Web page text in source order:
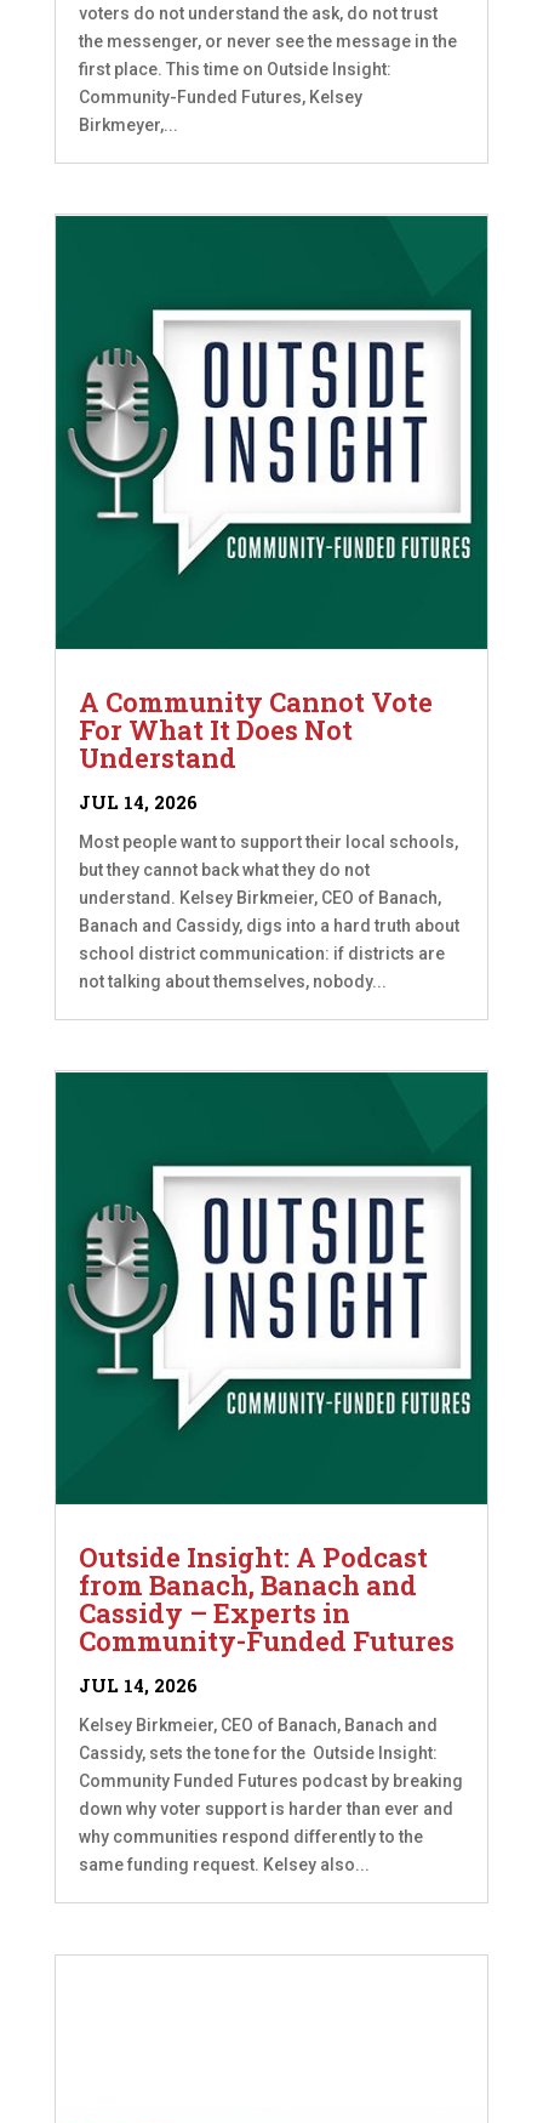
voters do not understand the ask, do not trust
the messenger, or never see the message in the
first place. This time on Outside Insight:
Community-Funded Futures, Kelsey
Birkmeyer,...
A Community Cannot Vote
For What It Does Not
Understand
JUL 14, 2026
Most people want to support their local schools,
but they cannot back what they do not
understand. Kelsey Birkmeier, CEO of Banach,
Banach and Cassidy, digs into a hard truth about
school district communication: if districts are
not talking about themselves, nobody...
Outside Insight: A Podcast
from Banach, Banach and
Cassidy – Experts in
Community-Funded Futures
JUL 14, 2026
Kelsey Birkmeier, CEO of Banach, Banach and
Cassidy, sets the tone for the Outside Insight:
Community Funded Futures podcast by breaking
down why voter support is harder than ever and
why communities respond differently to the
same funding request. Kelsey also...